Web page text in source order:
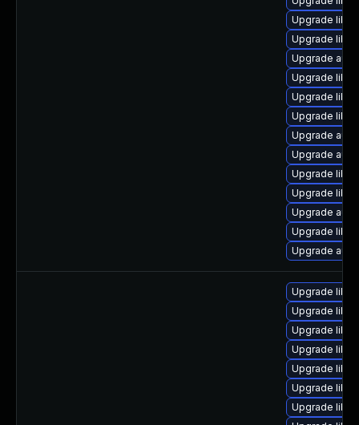
Upgrade
Upgrade
Upgrade
Upgrade
Upgrade
Upgrade
Upgrade
Upgrade
Upgrade
Upgrade
Upgrade
Upgrade
Upgrade
Upgrade
Upgrade
Upgrade
Upgrade
Upgrade
Upgrade
Upgrade